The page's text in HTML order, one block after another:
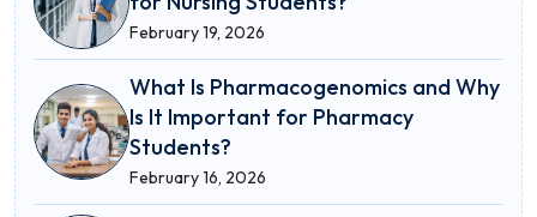
February 19, 2026
What Is Pharmacogenomics and Why
Is It Important for Pharmacy
Students?
February 16, 2026